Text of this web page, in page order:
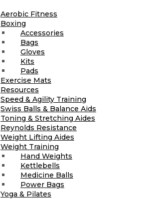
Aerobic Fitness
Boxing
Accessories
Bags
Gloves
Kits
Pads
Exercise Mats
Resources
Speed & Agility Training
Swiss Balls & Balance Aids
Toning & Stretching Aides
Reynolds Resistance
Weight Lifting Aides
Weight Training
Hand Weights
Kettlebells
Medicine Balls
Power Bags
Yoga & Pilates